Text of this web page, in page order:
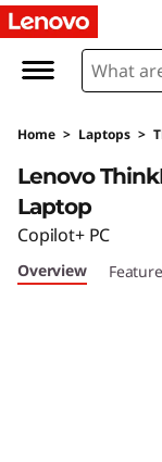
T
h
n
k
P
Home > Laptops >
Lenovo
Laptop
Copilot+ PC
Overview